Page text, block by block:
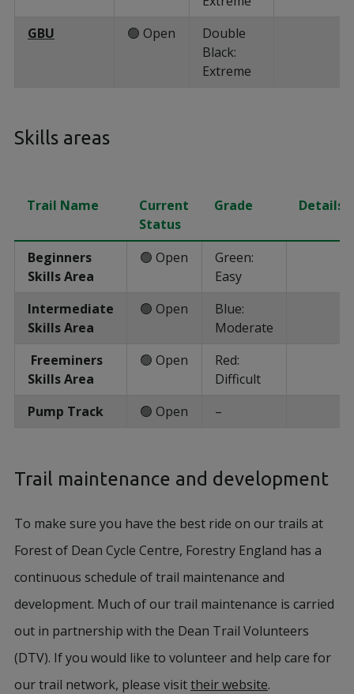
GBU
🟢 Open
Double
Black:
Extreme
Skills areas
Trail Name
Current
Status
Grade Details
Beginners
Skills Area
🟢 Open
Green:
Easy
Intermediate
Skills Area
🟢 Open
Blue:
Moderate
Freeminers
Skills Area
🟢 Open
Red:
Difficult
Pump Track
🟢 Open –
Trail maintenance and development
To make sure you have the best ride on our trails at
Forest of Dean Cycle Centre, Forestry England has a
continuous schedule of trail maintenance and
development. Much of our trail maintenance is carried
out in partnership with the Dean Trail Volunteers
(DTV). If you would like to volunteer and help care for
our trail network, please visittheir website.